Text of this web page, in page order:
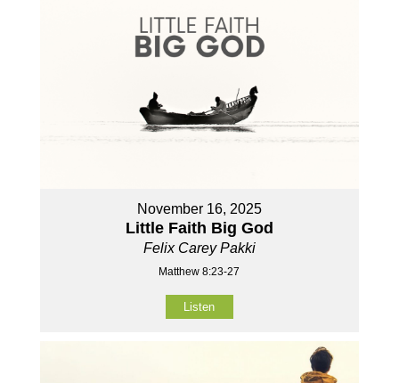
November 16, 2025
Little Faith Big God
Felix Carey Pakki
Matthew 8:23-27
Listen